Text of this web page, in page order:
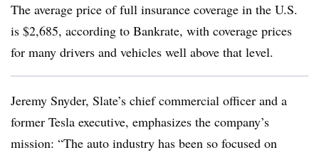
The average price of full insurance coverage in the U.S.
is $2,685, according to Bankrate, with coverage prices
for many drivers and vehicles well above that level.
Jeremy Snyder, Slate’s chief commercial officer and a
former Tesla executive, emphasizes the company’s
mission: “The auto industry has been so focused on